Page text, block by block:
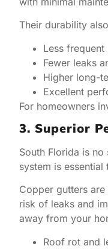
Their durability
Less
Fewer leaks
Higher long-
Excellent
For homeowners
3. Superior
South Florida is
system is
Copper gutters
risk of leaks and
away from your
Roof rot and